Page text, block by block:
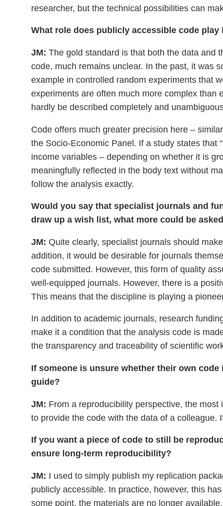
researcher, but the technical possibilities can
What role does publicly accessible code
JM: The gold standard is that both the data and
code, much remains unclear. In the past, it was
example in controlled random experiments that
experiments are often much more complex than
hardly be described completely and
Code offers much greater precision here –
the Socio-Economic Panel. If a study states that
income variables – depending on whether it is
meaningfully reflected in the body text without
follow the analysis exactly.
Would you say that specialist journals and
draw up a wish list, what more could be
JM: Quite clearly, specialist journals should
addition, it would be desirable for journals
code submitted. However, this form of quality
well-equipped journals. However, there is a
This means that the discipline is playing a
In addition to academic journals, research
make it a condition that the analysis code is
the transparency and traceability of scientific
If someone is unsure whether their own
guide?
JM: From a reproducibility perspective, the
to provide the code with the data of a colleague.
If you want a piece of code to still be
ensure long-term reproducibility?
JM: I used to simply publish my replication
publicly accessible. In practice, however, this
some point, the materials are no longer